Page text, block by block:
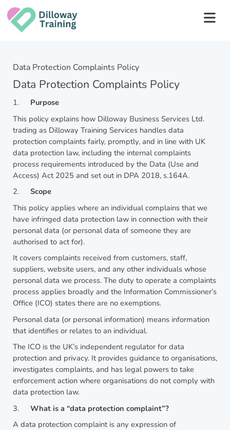
Data Protection Complaints Policy
Data Protection Complaints Policy
1.
Purpose
This policy explains how Dilloway Business Services Ltd.
trading as Dilloway Training Services handles data
protection complaints fairly, promptly, and in line with UK
data protection law, including the internal complaints
process requirements introduced by the Data (Use and
Access) Act 2025 and set out in DPA 2018, s.164A.
2.
Scope
This policy applies where an individual complains that we
have infringed data protection law in connection with their
personal data (or personal data of someone they are
authorised to act for).
It covers complaints received from customers, staff,
suppliers, website users, and any other individuals whose
personal data we process. The duty to operate a complaints
process applies broadly and the Information Commissioner’s
Office (ICO) states there are no exemptions.
Personal data (or personal information) means information
that identifies or relates to an individual.
The ICO is the UK’s independent regulator for data
protection and privacy. It provides guidance to organisations,
investigates complaints, and has legal powers to take
enforcement action where organisations do not comply with
data protection law.
3.
What is a “data protection complaint”?
A data protection complaint is any expression of